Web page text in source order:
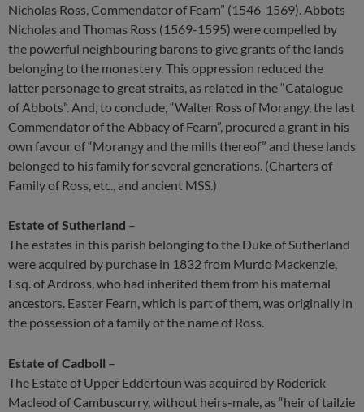
Nicholas Ross, Commendator of Fearn” (1546-1569). Abbots
Nicholas and Thomas Ross (1569-1595) were compelled by
the powerful neighbouring barons to give grants of the lands
belonging to the monastery. This oppression reduced the
latter personage to great straits, as related in the “Catalogue
of Abbots”. And, to conclude, “Walter Ross of Morangy, the last
Commendator of the Abbacy of Fearn”, procured a grant in his
own favour of “Morangy and the mills thereof” and these lands
belonged to his family for several generations. (Charters of
Family of Ross, etc., and ancient MSS.)
Estate of Sutherland –
The estates in this parish belonging to the Duke of Sutherland
were acquired by purchase in 1832 from Murdo Mackenzie,
Esq. of Ardross, who had inherited them from his maternal
ancestors. Easter Fearn, which is part of them, was originally in
the possession of a family of the name of Ross.
Estate of Cadboll –
The Estate of Upper Eddertoun was acquired by Roderick
Macleod of Cambuscurry, without heirs-male, as “heir of tailzie